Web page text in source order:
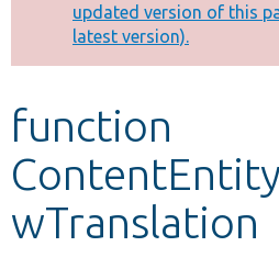
Other projects
Develop for Drupal
message
updated version of this
latest version).
function
wTranslation